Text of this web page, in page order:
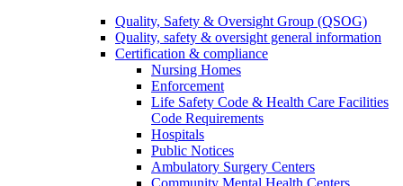
Quality, Safety & Oversight Group (QSOG)
Quality, safety & oversight general information
Certification & compliance
Nursing Homes
Enforcement
Life Safety Code & Health Care Facilities
Code Requirements
Hospitals
Public Notices
Ambulatory Surgery Centers